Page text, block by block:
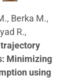
Berka M.,
R.,
trajectory
Minimizing
using